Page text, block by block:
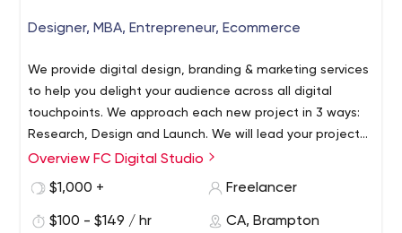
Designer, MBA, Entrepreneur, Ecommerce
We provide digital design, branding & marketing services
to help you delight your audience across all digital
touchpoints. We approach each new project in 3 ways:
Research, Design and Launch. We will lead your project
through all these stages.
We create digital solutions that help you engage with
your audience where they live & play. Delight your
supports your branding & style. Enchant your audience
Overview FC Digital Studio
$1,000 +
Freelancer
$100 - $149 / hr CA, Brampton